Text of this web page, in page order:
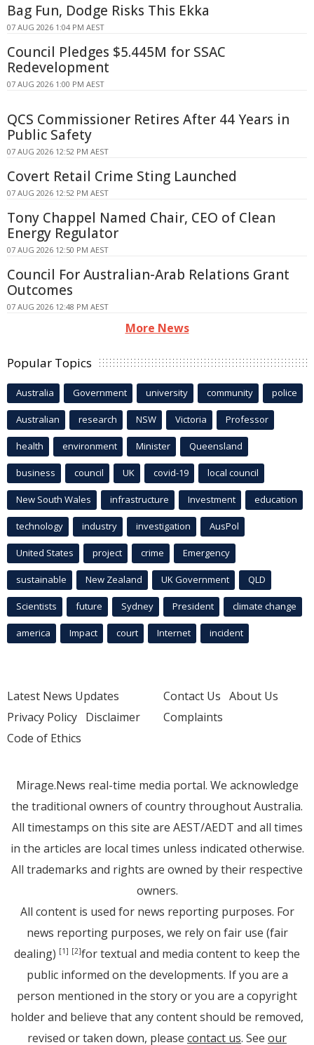
Bag Fun, Dodge Risks This Ekka
07 AUG 2026 1:04 PM AEST
Council Pledges $5.445M for SSAC
Redevelopment
07 AUG 2026 1:00 PM AEST
QCS Commissioner Retires After 44 Years in
Public Safety
07 AUG 2026 12:52 PM AEST
Covert Retail Crime Sting Launched
07 AUG 2026 12:52 PM AEST
Tony Chappel Named Chair, CEO of Clean
Energy Regulator
07 AUG 2026 12:50 PM AEST
Council For Australian-Arab Relations Grant
Outcomes
07 AUG 2026 12:48 PM AEST
More News
Popular Topics
Australia Government university community police
Australian research NSW Victoria Professor
health environment Minister Queensland
business council UK covid-19 local council
New South Wales infrastructure Investment education
technology industry investigation AusPol
United States project crime Emergency
sustainable New Zealand UK Government QLD
Scientists future Sydney President climate change
america Impact court Internet incident
Latest News Updates
Privacy Policy Disclaimer
Code of Ethics
Contact Us About Us
Complaints
Mirage.News real-time media portal. We acknowledge
the traditional owners of country throughout Australia.
All timestamps on this site are AEST/AEDT and all times
in the articles are local times unless indicated otherwise.
All trademarks and rights are owned by their respective
owners.
All content is used for news reporting purposes. For
news reporting purposes, we rely on fair use (fair
dealing) [1] [2]for textual and media content to keep the
public informed on the developments. If you are a
person mentioned in the story or you are a copyright
holder and believe that any content should be removed,
revised or taken down, please contact us. See our